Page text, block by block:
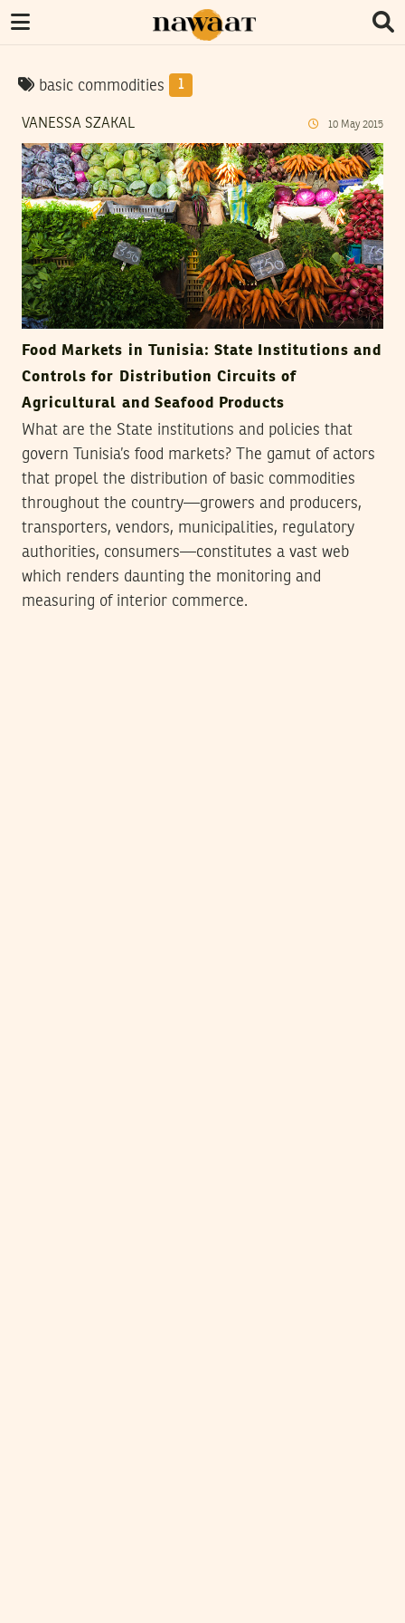
basic commodities 1
VANESSA SZAKAL 10 May 2015
Food Markets in Tunisia: State Institutions and
Controls for Distribution Circuits of
Agricultural and Seafood Products
What are the State institutions and policies that
govern Tunisia’s food markets? The gamut of actors
that propel the distribution of basic commodities
throughout the country—growers and producers,
transporters, vendors, municipalities, regulatory
authorities, consumers—constitutes a vast web
which renders daunting the monitoring and
measuring of interior commerce.